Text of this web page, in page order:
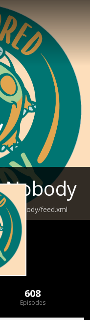
Nobody
feed.xml
608
Episodes